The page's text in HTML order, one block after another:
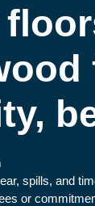
spills, and
or